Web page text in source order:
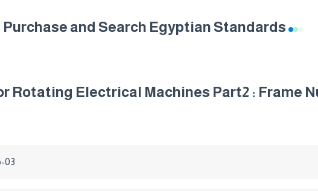
Purchase and Search Egyptian Standards
Rotating Electrical Machines Part2 : Frame
03